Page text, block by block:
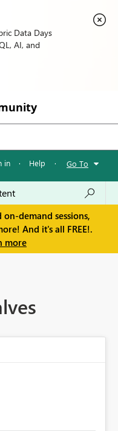
Data Days
AI, and
in · Help · Go To
demand sessions,
And it's all FREE!.
more